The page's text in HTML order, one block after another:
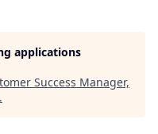
applications
Success Manager,
.